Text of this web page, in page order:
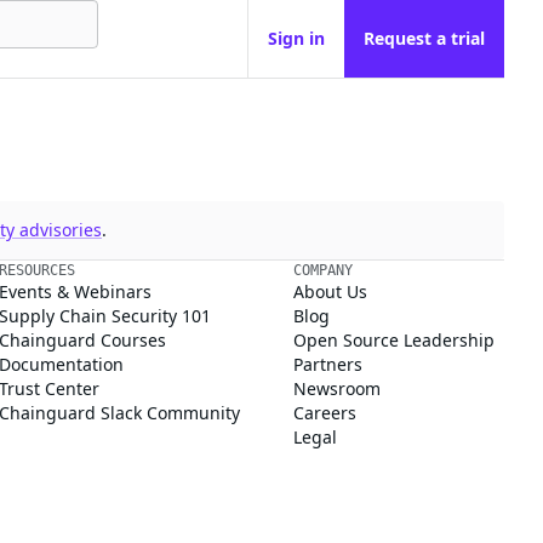
Sign in Request a trial
advisories.
RESOURCES
Events & Webinars
Supply Chain Security 101
Chainguard Courses
Documentation
Trust Center
Chainguard Slack Community
COMPANY
About Us
Blog
Open Source Leadership
Partners
Newsroom
Careers
Legal